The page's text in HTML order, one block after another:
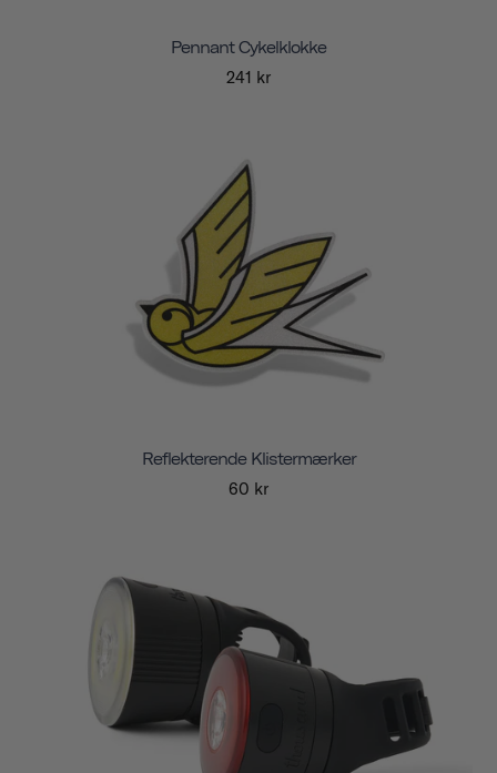
Pennant Cykelklokke
241 kr
Reflekterende Klistermærker
60 kr